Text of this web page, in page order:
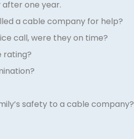
after one year.
a cable company for help?
call, were they on time?
rating?
safety to a cable company?